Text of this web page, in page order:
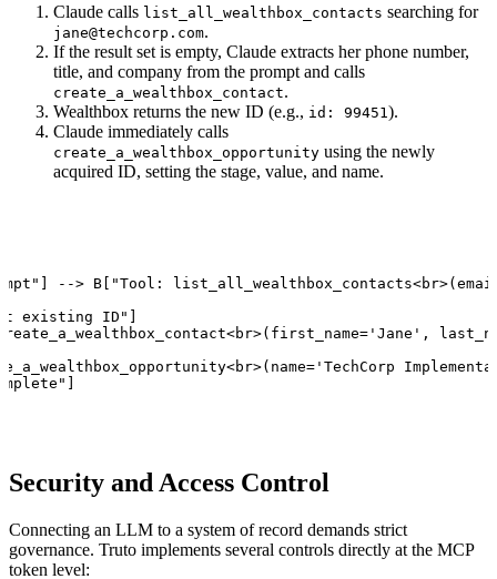
Claude calls list_all_wealthbox_contacts searching for
jane@techcorp.com.
If the result set is empty, Claude extracts her phone number,
title, and company from the prompt and calls
create_a_wealthbox_contact.
Wealthbox returns the new ID (e.g., id: 99451 ).
Claude immediately calls
create_a_wealthbox_opportunity using the newly
acquired ID, setting the stage, value, and name.
--> B["Tool:
existing ID"]
Security and Access Control
Connecting an LLM to a system of record demands strict
governance. Truto implements several controls directly at the MCP
token level: